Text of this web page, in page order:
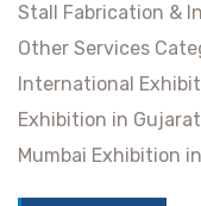
Stall Fabrication &
Other Services
International
Exhibition in
Mumbai Exhibition in